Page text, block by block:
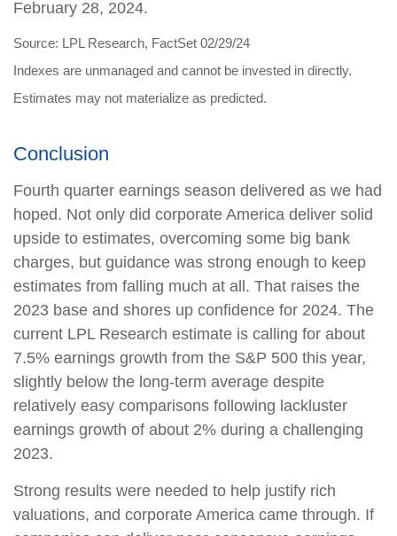
Source: LPL Research, FactSet 02/29/24
Indexes are unmanaged and cannot be invested in directly.
Estimates may not materialize as predicted.
Conclusion
Fourth quarter earnings season delivered as we had
hoped. Not only did corporate America deliver solid
upside to estimates, overcoming some big bank
charges, but guidance was strong enough to keep
estimates from falling much at all. That raises the
2023 base and shores up confidence for 2024. The
current LPL Research estimate is calling for about
7.5% earnings growth from the S&P 500 this year,
slightly below the long-term average despite
relatively easy comparisons following lackluster
earnings growth of about 2% during a challenging
2023.
Strong results were needed to help justify rich
valuations, and corporate America came through. If